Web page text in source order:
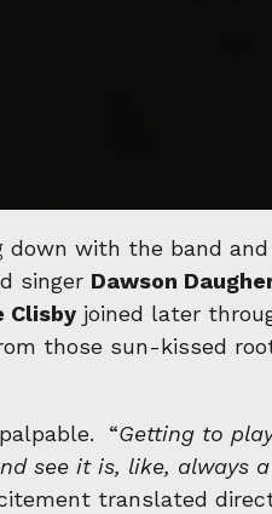
with the band
singer Dawson
Clisby joined later
those sun-kissed
“Getting to
see it is, like, always
translated